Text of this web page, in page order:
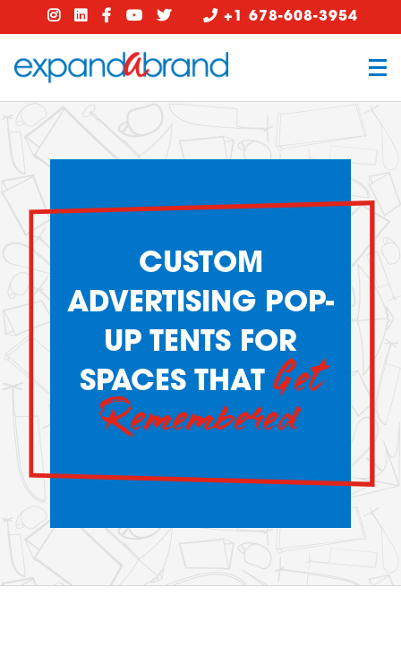
+1 678-608-3954
CUSTOM
ADVERTISING POP-
UP TENTS FOR
SPACES THATGet
Remembered